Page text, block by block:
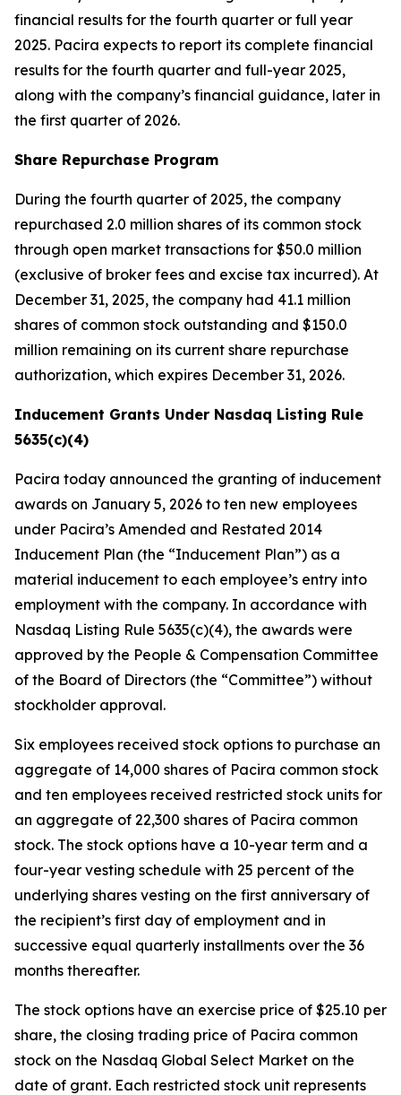
financial results for the fourth quarter or full year
2025. Pacira expects to report its complete financial
results for the fourth quarter and full-year 2025,
along with the company’s financial guidance, later in
the first quarter of 2026.
Share Repurchase Program
During the fourth quarter of 2025, the company
repurchased 2.0 million shares of its common stock
through open market transactions for $50.0 million
(exclusive of broker fees and excise tax incurred). At
December 31, 2025, the company had 41.1 million
shares of common stock outstanding and $150.0
million remaining on its current share repurchase
authorization, which expires December 31, 2026.
Inducement Grants Under Nasdaq Listing Rule
5635(c)(4)
Pacira today announced the granting of inducement
awards on January 5, 2026 to ten new employees
under Pacira’s Amended and Restated 2014
Inducement Plan (the “Inducement Plan”) as a
material inducement to each employee’s entry into
employment with the company. In accordance with
Nasdaq Listing Rule 5635(c)(4), the awards were
approved by the People & Compensation Committee
of the Board of Directors (the “Committee”) without
stockholder approval.
Six employees received stock options to purchase an
aggregate of 14,000 shares of Pacira common stock
and ten employees received restricted stock units for
an aggregate of 22,300 shares of Pacira common
stock. The stock options have a 10-year term and a
four-year vesting schedule with 25 percent of the
underlying shares vesting on the first anniversary of
the recipient’s first day of employment and in
successive equal quarterly installments over the 36
months thereafter.
The stock options have an exercise price of $25.10 per
share, the closing trading price of Pacira common
stock on the Nasdaq Global Select Market on the
date of grant. Each restricted stock unit represents